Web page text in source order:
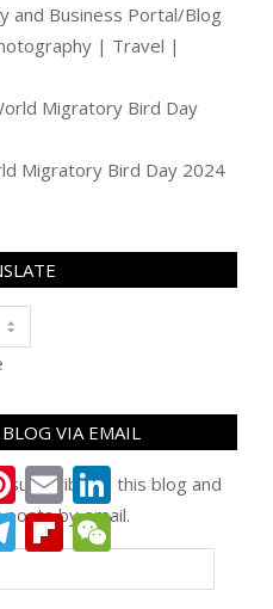
and Business Portal/Blog
| Travel |
Migratory Bird Day
Migratory Bird Day 2024
VIA EMAIL
subscribe to this blog and
by email.
Pinterest
Email LinkedIn
TelegramFlipboardWeChat